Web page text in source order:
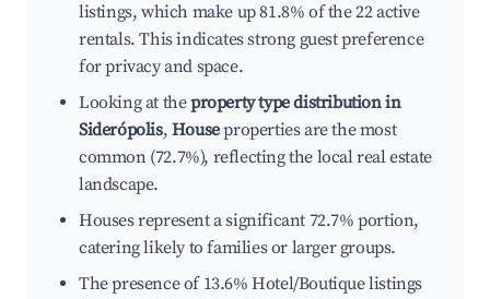
listings, which make up 81.8% of the 22 active
rentals. This indicates strong guest preference
for privacy and space.
Looking at theproperty type distribution in
Siderópolis, Houseproperties are the most
common (72.7%), reflecting the local real estate
landscape.
Houses represent a significant 72.7% portion,
catering likely to families or larger groups.
The presence of 13.6% Hotel/Boutique listings